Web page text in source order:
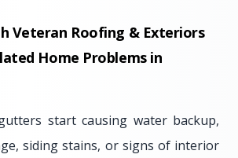
Veteran Roofing & Exteriors
Home Problems in
start causing water backup,
siding stains, or signs of interior